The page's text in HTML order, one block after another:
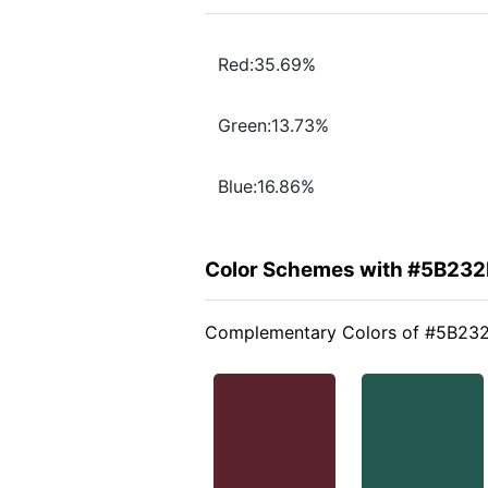
Red:35.69%
Green:13.73%
Blue:16.86%
Color Schemes with
Complementary Colors of